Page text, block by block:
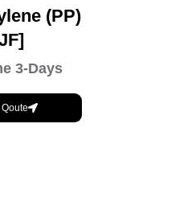
(PP)
3-Days